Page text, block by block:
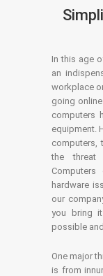
In this age
an
workplace
going
computers
equipment.
computers,
the threat
hardware
our
you bring
possible
One major
is from